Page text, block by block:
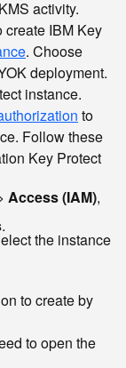
activity.
create IBM Key
. Choose
deployment.
instance.
to
Follow these
Key Protect
Access (IAM),
.
the instance
to create by
to open the